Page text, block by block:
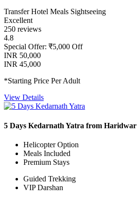
Transfer Hotel Meals Sightseeing
Excellent
250 reviews
4.8
Special Offer: ₹5,000 Off
INR 50,000
INR 45,000
*Starting Price Per Adult
View Details
5 Days Kedarnath Yatra from Haridwar
Helicopter Option
Meals Included
Premium Stays
Guided Trekking
VIP Darshan